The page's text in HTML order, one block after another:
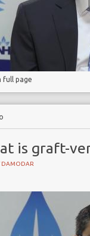
full page
is graft-
DAMODAR